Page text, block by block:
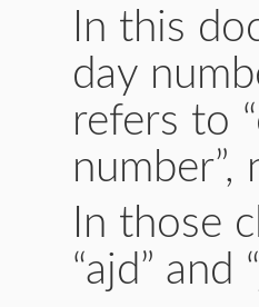
In this
day
refers to
In those
“ajd” and